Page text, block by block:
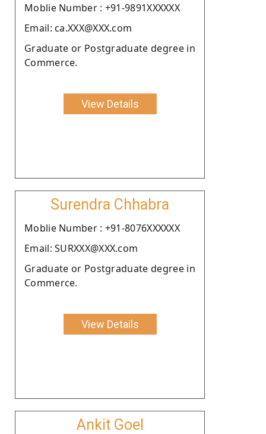
Moblie Number : +91-9891XXXXXX
Email: ca.XXX@XXX.com
Graduate or Postgraduate degree in
Commerce.
View Details
Surendra Chhabra
Moblie Number : +91-8076XXXXXX
Email: SURXXX@XXX.com
Graduate or Postgraduate degree in
Commerce.
View Details
Ankit Goel